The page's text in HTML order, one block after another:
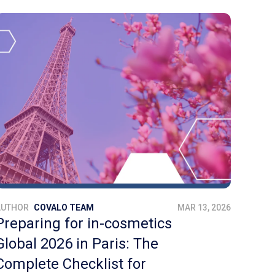
COVALO TEAM MAR 13, 2026
for in-cosmetics
2026 in Paris: The
Checklist for